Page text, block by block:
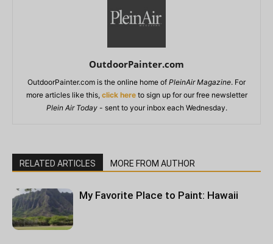
OutdoorPainter.com
OutdoorPainter.com is the online home of PleinAir Magazine. For
more articles like this, click hereto sign up for our free newsletter
Plein Air Today- sent to your inbox each Wednesday.
RELATED ARTICLES MORE FROM AUTHOR
My Favorite Place to Paint: Hawaii